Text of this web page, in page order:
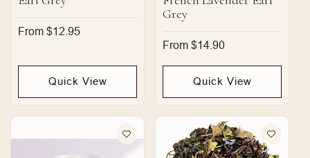
Regular
From $12.95
Quick View
Grey
Regular
From $14.90
Quick View